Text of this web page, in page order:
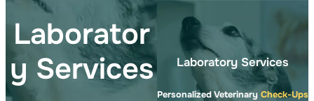
Laborator
y Services
Laboratory Services
Personalized Veterinary Check-Ups